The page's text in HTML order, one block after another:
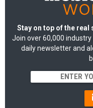
Stay on top of the
Join over 60,000
daily newsletter and